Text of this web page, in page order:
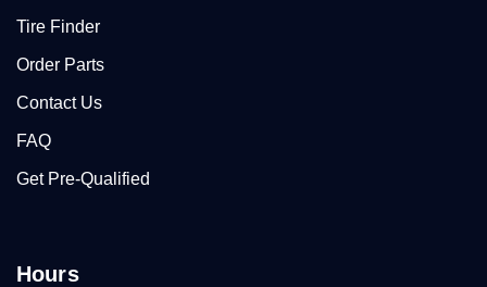
Tire Finder
Order Parts
Contact Us
FAQ
Get Pre-Qualified
Hours